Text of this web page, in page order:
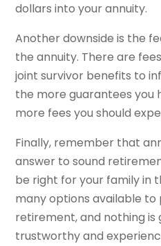
dollars into your annuity.
Another downside is the
the annuity. There are
joint survivor benefits to
the more guarantees you
more fees you should
Finally, remember that
answer to sound
be right for your family in
many options available
retirement, and nothing is
trustworthy and